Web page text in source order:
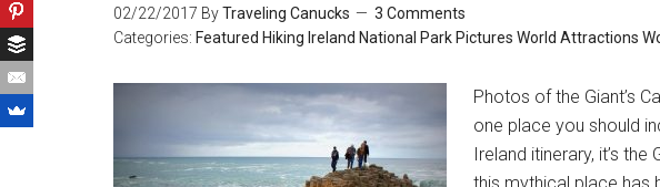
02/22/2017 ByTraveling Canucks
3 Comments
Categories: Featured Hiking Ireland National Park Pictures World Attractions
Photos of the Giant’s
one place you should
Ireland itinerary, it’s the